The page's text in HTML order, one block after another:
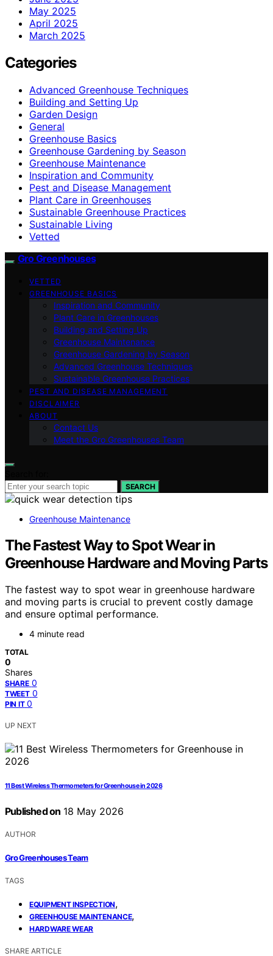
May 2025
April 2025
March 2025
Categories
Advanced Greenhouse Techniques
Building and Setting Up
Garden Design
General
Greenhouse Basics
Greenhouse Gardening by Season
Greenhouse Maintenance
Inspiration and Community
Pest and Disease Management
Plant Care in Greenhouses
Sustainable Greenhouse Practices
Sustainable Living
Vetted
Gro Greenhouses
VETTED
GREENHOUSE BASICS
Inspiration and Community
Plant Care in Greenhouses
Building and Setting Up
Greenhouse Maintenance
Greenhouse Gardening by Season
Advanced Greenhouse Techniques
Sustainable Greenhouse Practices
PEST AND DISEASE MANAGEMENT
DISCLAIMER
ABOUT
Contact Us
Meet the Gro Greenhouses Team
SEARCH
Greenhouse Maintenance
The Fastest Way to Spot Wear in
Greenhouse Hardware and Moving Parts
The fastest way to spot wear in greenhouse hardware
and moving parts is crucial to prevent costly damage
and ensure optimal performance.
4 minute read
TOTAL
0
Shares
SHARE 0
TWEET 0
PIN IT 0
UP NEXT
11 Best Wireless Thermometers for Greenhouse in 2026
Published on 18 May 2026
AUTHOR
Gro Greenhouses Team
TAGS
EQUIPMENT INSPECTION,
GREENHOUSE MAINTENANCE,
HARDWARE WEAR
SHARE ARTICLE